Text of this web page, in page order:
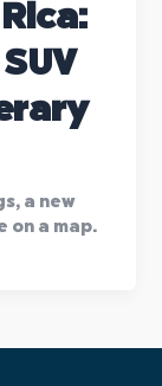
a new
on a map.